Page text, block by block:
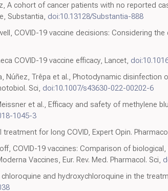
A cohort of cancer patients with no reported
Substantia, doi:10.13128/Substantia-888
COVID-19 vaccine decisions: Considering
COVID-19 vaccine efficacy, Lancet,
Núñez, Trêpa et al., Photodynamic disinfection
Sci, doi:10.1007/s43630-022-00202-6
et al., Efficacy and safety of methylene
1045-3
for long COVID, Expert Opin.
COVID-19 vaccines: Comparison of
Vaccines, Eur. Rev. Med. Pharmacol. Sci,
and hydroxychloroquine in the